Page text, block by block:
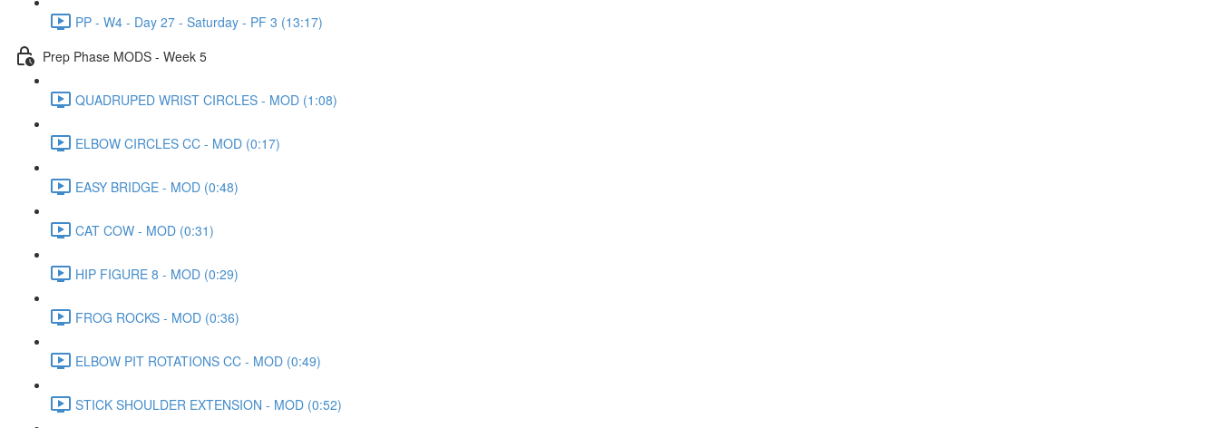
PP - W4 - Day 27 - Saturday - PF 3 (13:17)
Prep Phase MODS - Week 5
QUADRUPED WRIST CIRCLES - MOD (1:08)
ELBOW CIRCLES CC - MOD (0:17)
EASY BRIDGE - MOD (0:48)
CAT COW - MOD (0:31)
HIP FIGURE 8 - MOD (0:29)
FROG ROCKS - MOD (0:36)
ELBOW PIT ROTATIONS CC - MOD (0:49)
STICK SHOULDER EXTENSION - MOD (0:52)